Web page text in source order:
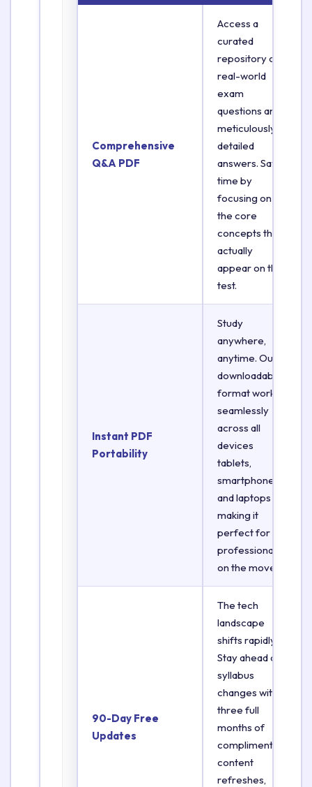
Comprehensive
Q&A PDF
Access a
curated
repository of
real-world
exam
questions and
meticulously
detailed
answers. Save
time by
focusing on
the core
concepts that
actually
appear on the
test.
Instant PDF
Portability
Study
anywhere,
anytime. Our
downloadable
format works
seamlessly
across all
devices
tablets,
smartphones,
and laptops
making it
perfect for
professionals
on the move.
90-Day Free
Updates
The tech
landscape
shifts rapidly.
Stay ahead of
syllabus
changes with
three full
months of
complimentary
content
refreshes,